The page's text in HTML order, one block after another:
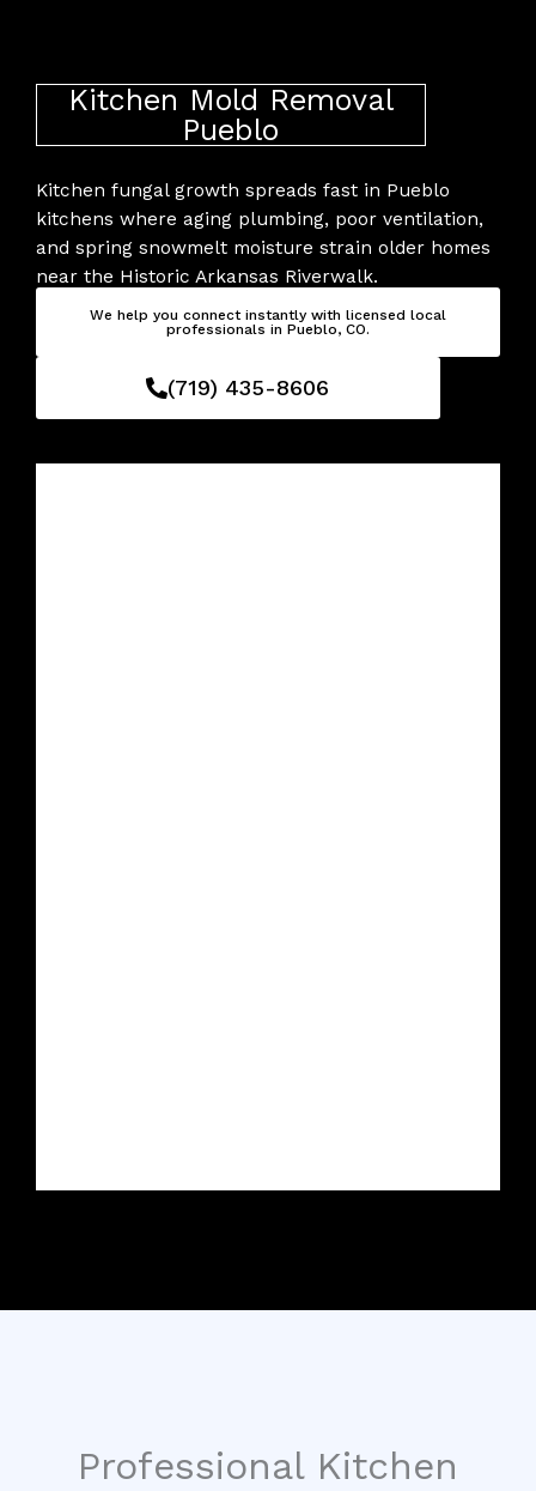
Kitchen Mold Removal
Pueblo
Kitchen fungal growth spreads fast in Pueblo
kitchens where aging plumbing, poor ventilation,
and spring snowmelt moisture strain older homes
near the Historic Arkansas Riverwalk.
We help you connect instantly with licensed local
professionals in Pueblo, CO.
(719) 435-8606
Professional Kitchen